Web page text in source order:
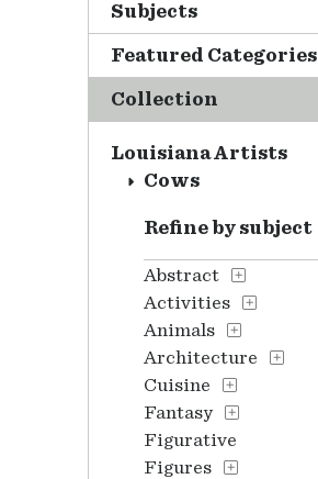
Subjects
Featured Categories
Collection
Louisiana Artists
Cows
Refine by subject
Abstract
Activities
Animals
Architecture
Cuisine
Fantasy
Figurative
Figures